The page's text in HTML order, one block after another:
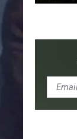
Yacht